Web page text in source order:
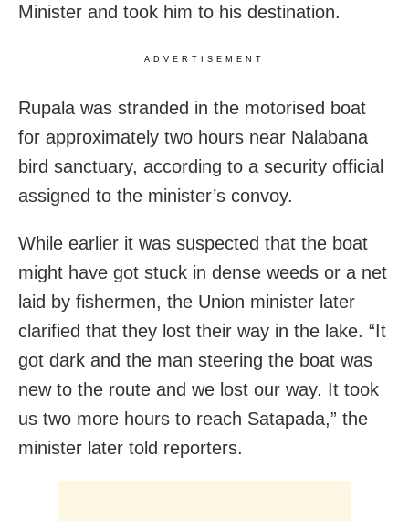
Minister and took him to his destination.
ADVERTISEMENT
Rupala was stranded in the motorised boat
for approximately two hours near Nalabana
bird sanctuary, according to a security official
assigned to the minister’s convoy.
While earlier it was suspected that the boat
might have got stuck in dense weeds or a net
laid by fishermen, the Union minister later
clarified that they lost their way in the lake. “It
got dark and the man steering the boat was
new to the route and we lost our way. It took
us two more hours to reach Satapada,” the
minister later told reporters.